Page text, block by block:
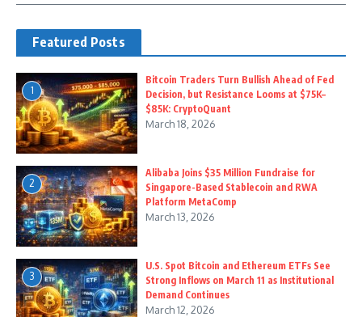
Featured Posts
1
Bitcoin Traders Turn Bullish Ahead of Fed
Decision, but Resistance Looms at $75K–
$85K: CryptoQuant
March 18, 2026
2
Alibaba Joins $35 Million Fundraise for
Singapore-Based Stablecoin and RWA
Platform MetaComp
March 13, 2026
3
U.S. Spot Bitcoin and Ethereum ETFs See
Strong Inflows on March 11 as Institutional
Demand Continues
March 12, 2026